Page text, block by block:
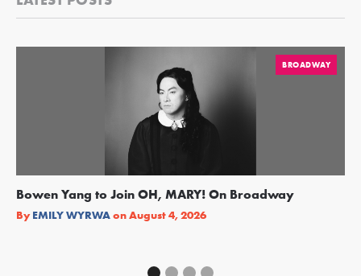
BROADWAY
Bowen Yang to Join OH, MARY! On Broadway
By EMILY WYRWAonAugust 4, 2026